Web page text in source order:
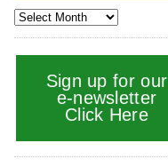
Sign up for our
e-newsletter
Click Here